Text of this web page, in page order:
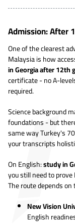
Admission: After
One of the clearest
Malaysia is how
in Georgia after 12th
certificate - no A-
required.
Science background
foundations - but
same way Turkey's
your transcripts
On English:study in
you still need to
The route depends
New Vision
English